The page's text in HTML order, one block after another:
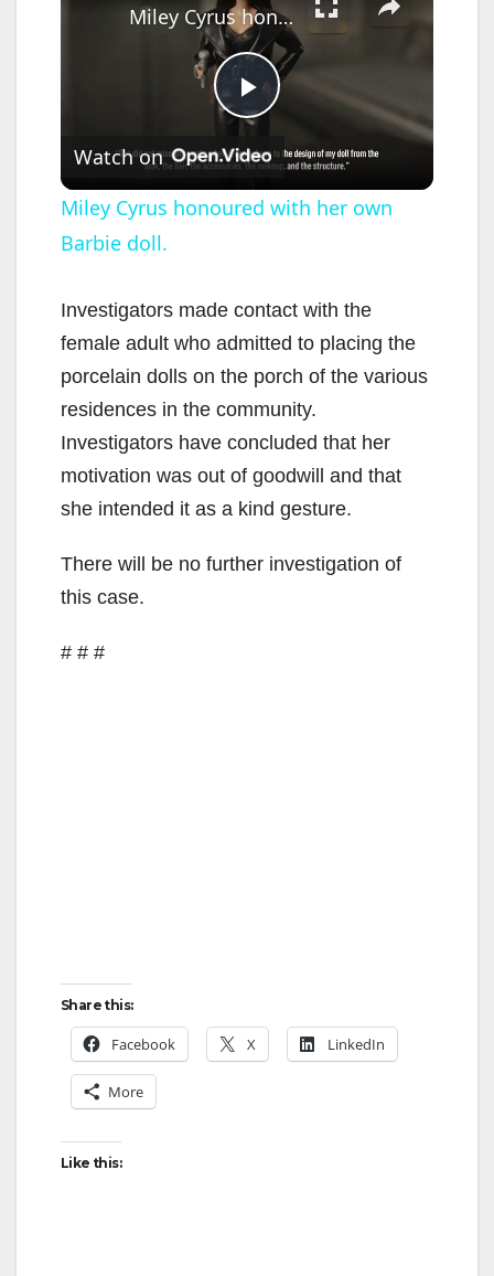
P
l
y
V
i
d
e
Miley Cyrus honoured with her own Barbie doll.
Watch on
Miley Cyrus honoured with her own
Barbie doll.
Investigators made contact with the
female adult who admitted to placing the
porcelain dolls on the porch of the various
residences in the community.
Investigators have concluded that her
motivation was out of goodwill and that
she intended it as a kind gesture.
There will be no further investigation of
this case.
# # #
Share this:
Facebook X LinkedIn
More
Like this: